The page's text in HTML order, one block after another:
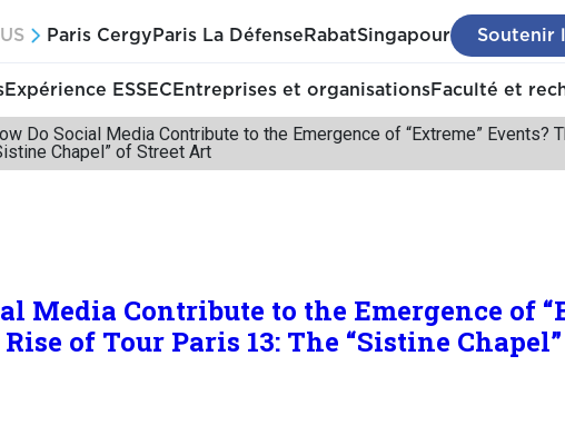
Paris Cergy Paris La Défense RabatSingapour Soutenir
Expérience ESSEC Entreprises et organisationsFaculté et
Do Social Media Contribute to the Emergence of “Extreme” Events?
Chapel” of Street Art
Media Contribute to the Emergence of
of Tour Paris 13: The “Sistine